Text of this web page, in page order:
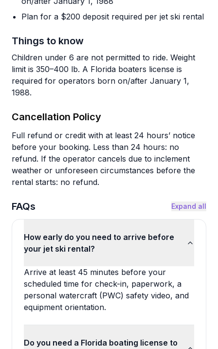
Plan for a $200 deposit required per jet ski rental
Things to know
Children under 6 are not permitted to ride. Weight
limit is 350–400 lb. A Florida boaters license is
required for operators born on/after January 1,
1988.
Cancellation Policy
Full refund or credit with at least 24 hours’ notice
before your booking. Less than 24 hours: no
refund. If the operator cancels due to inclement
weather or unforeseen circumstances before the
rental starts: no refund.
FAQs Expand all
How early do you need to arrive before
your jet ski rental?
Arrive at least 45 minutes before your
scheduled time for check-in, paperwork, a
personal watercraft (PWC) safety video, and
equipment orientation.
Do you need a Florida boating license to